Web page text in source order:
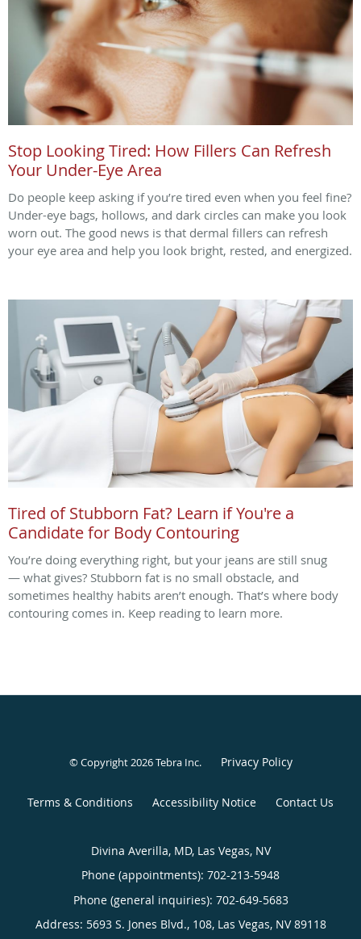
Stop Looking Tired: How Fillers Can Refresh
Your Under-Eye Area
Do people keep asking if you’re tired even when you feel fine?
Under-eye bags, hollows, and dark circles can make you look
worn out. The good news is that dermal fillers can refresh
your eye area and help you look bright, rested, and energized.
Tired of Stubborn Fat? Learn if You're a
Candidate for Body Contouring
You’re doing everything right, but your jeans are still snug
— what gives? Stubborn fat is no small obstacle, and
sometimes healthy habits aren’t enough. That’s where body
contouring comes in. Keep reading to learn more.
© Copyright 2026Tebra Inc. Privacy Policy
Terms & Conditions Accessibility Notice Contact Us
Divina Averilla, MD, Las Vegas, NV
Phone (appointments): 702-213-5948
Phone (general inquiries): 702-649-5683
Address: 5693 S. Jones Blvd., 108, Las Vegas, NV 89118